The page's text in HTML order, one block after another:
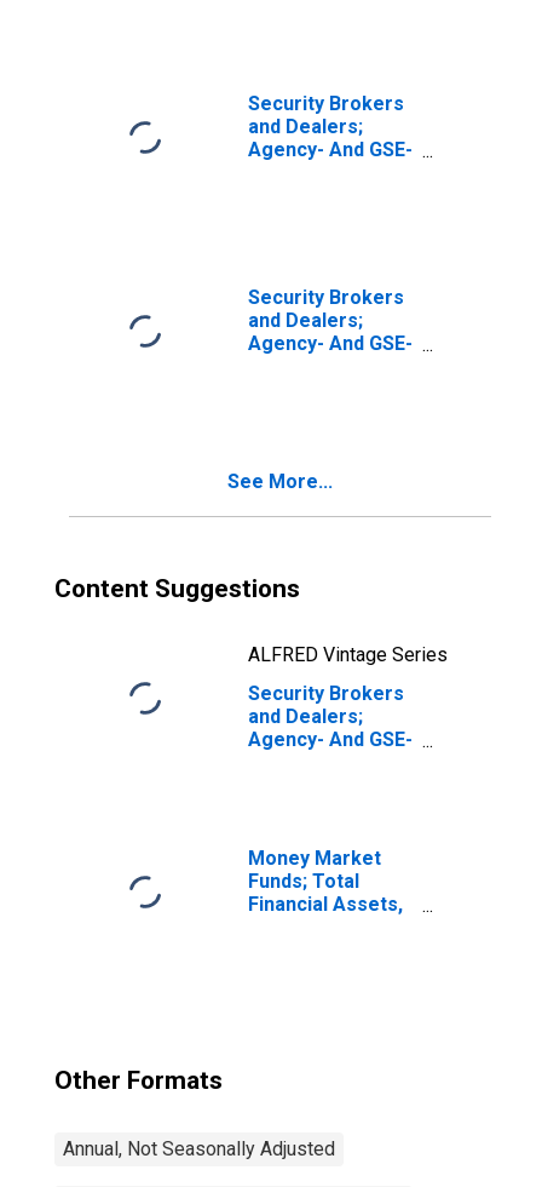
Security Brokers
and Dealers;
Agency- And GSE-
Security Brokers
and Dealers;
Agency- And GSE-
See More...
Content Suggestions
ALFRED Vintage Series
Security Brokers
and Dealers;
Agency- And GSE-
Money Market
Funds; Total
Financial Assets,
Other Formats
Annual, Not Seasonally Adjusted